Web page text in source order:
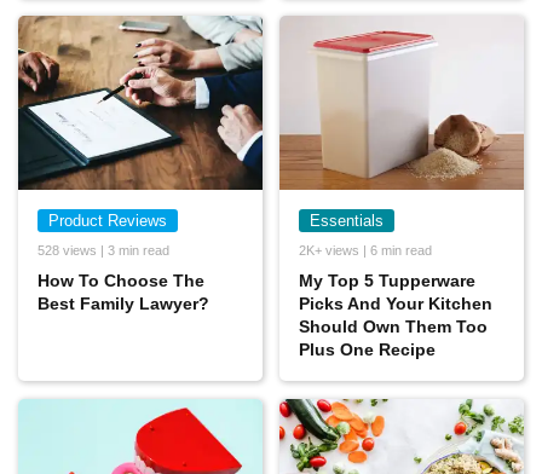
Product Reviews
528 views | 3 min read
How To Choose The
Best Family Lawyer?
Essentials
2K+ views | 6 min read
My Top 5 Tupperware
Picks And Your Kitchen
Should Own Them Too
Plus One Recipe